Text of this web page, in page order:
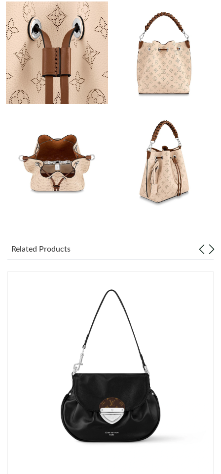
Just Sold: Megan from London on May 17, 2026 at 9:31 PM.
Just Sold: Nate from Toronto on May 20, 2026 at 3:36 PM.
Just Sold: Helen from Mexico City on Jul 06, 2026 at 1:26 PM.
Just Sold: Helen from Salt Lake City on May 21, 2026 at 12:44
Just Sold: Grace from Denver on Jun 17, 2026 at 7:00 PM.
Just Sold: Grace from Hong Kong on Aug 01, 2026 at 8:21 AM.
Just Sold: Helen from Vancouver on May 30, 2026 at 9:42 AM.
Just Sold: Paul from Vancouver on May 23, 2026 at 9:51 PM.
Just Sold: Chris from Washington, D.C. on Jul 28, 2026 at 8:47
Just Sold: Ella from Salt Lake City on Jul 07, 2026 at 2:44 PM.
Just Sold: Helen from Miami on May 20, 2026 at 10:45 PM.
Just Sold: Megan from Kansas City on Jul 14, 2026 at 3:10 PM.
Just Sold: Diana from Minneapolis on Jul 15, 2026 at 4:20 PM.
Related Products